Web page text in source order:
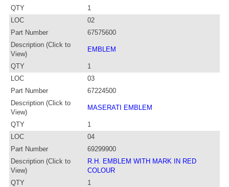
QTY
1
LOC
02
Part Number
67575600
Description (Click to
View)
EMBLEM
QTY
1
LOC
03
Part Number
67224500
Description (Click to
View)
MASERATI EMBLEM
QTY
1
LOC
04
Part Number
69299900
Description (Click to
View)
R.H. EMBLEM WITH MARK IN RED
COLOUR
QTY
1